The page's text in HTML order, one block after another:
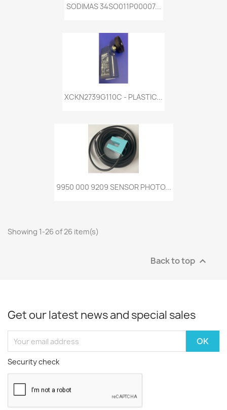
SODIMAS 34SO011P00007...
XCKN2739G110C - PLASTIC...
9950 000 9209 SENSOR PHOTO...
Showing 1-26 of 26 item(s)
Back to top 
Get our latest news and special sales
Security check